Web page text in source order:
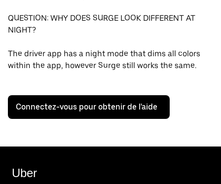
QUESTION: WHY DOES SURGE LOOK DIFFERENT AT
NIGHT?
The driver app has a night mode that dims all colors
within the app, however Surge still works the same.
Connectez-vous pour obtenir de l'aide
Uber